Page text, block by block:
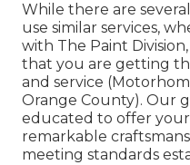
While there are
use similar services,
with The Paint
that you are getting
and service
Orange County). Our
educated to offer
remarkable
meeting standards